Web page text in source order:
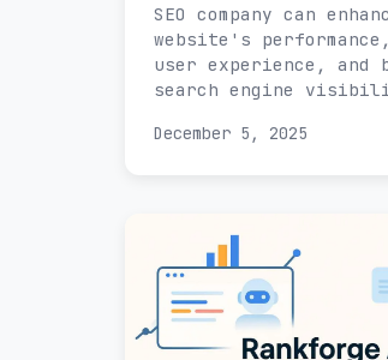
SEO company can
website's
user experience, and
search engine
December 5, 2025